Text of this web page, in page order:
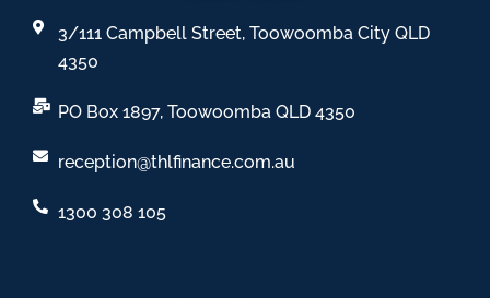
3/111 Campbell Street, Toowoomba City QLD
4350
PO Box 1897, Toowoomba QLD 4350
reception@thlfinance.com.au
1300 308 105